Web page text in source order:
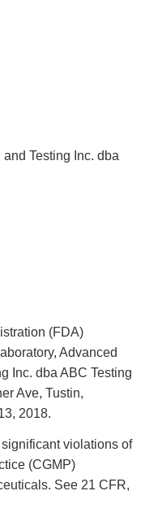
Testing Inc. dba
(FDA)
, Advanced
Inc. dba ABC Testing
Ave, Tustin,
2018.
violations of
(CGMP)
See 21 CFR,